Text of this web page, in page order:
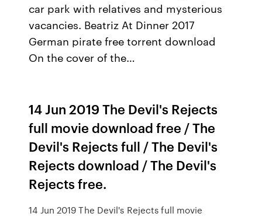
car park with relatives and mysterious
vacancies. Beatriz At Dinner 2017
German pirate free torrent download
On the cover of the…
14 Jun 2019 The Devil's Rejects
full movie download free / The
Devil's Rejects full / The Devil's
Rejects download / The Devil's
Rejects free.
14 Jun 2019 The Devil's Rejects full movie